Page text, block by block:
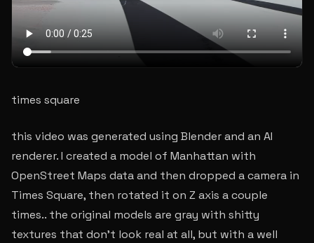
times square
this video was generated using Blender and an AI
renderer. I created a model of Manhattan with
OpenStreet Maps data and then dropped a camera in
Times Square, then rotated it on Z axis a couple
times.. the original models are gray with shitty
textures that don’t look real at all, but with a well